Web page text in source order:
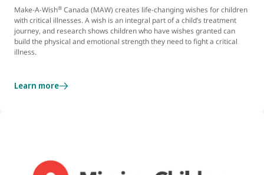
Make-A-Wish® Canada (MAW) creates life-changing wishes for children
with critical illnesses. A wish is an integral part of a child’s treatment
journey, and research shows children who have wishes granted can
build the physical and emotional strength they need to fight a critical
illness.
Learn more